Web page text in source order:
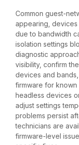
Common guest-
appearing,
due to bandwidth
isolation settings
diagnostic
visibility, confirm
devices and
firmware for
headless devices
adjust settings
problems persist
technicians are
firmware-level